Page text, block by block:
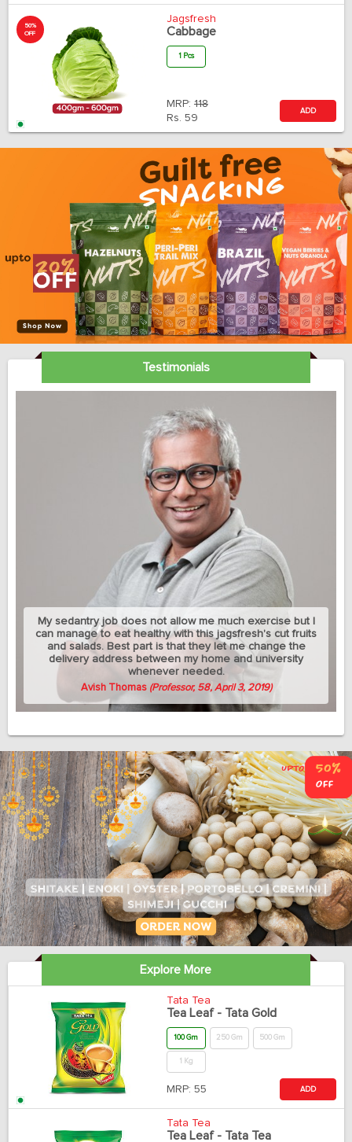
50%
OFF
Jagsfresh
Cabbage
1 Pcs
MRP: 118
Rs. 59
ADD
Testimonials
My sedantry job does not allow me much exercise but I
can manage to eat healthy with this jagsfresh's cut fruits
and salads. Best part is that they let me change the
delivery address between my home and university
whenever needed.
Avish Thomas (Professor, 58, April 3, 2019)
Explore More
Tata Tea
Tea Leaf - Tata Gold
100 Gm 250 Gm 500 Gm
1 Kg
MRP: 55 ADD
Tata Tea
Tea Leaf - Tata Tea